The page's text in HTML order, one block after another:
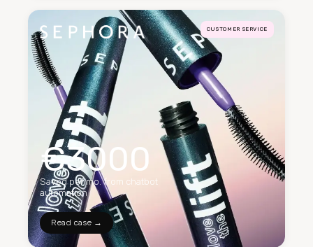
CUSTOMER SERVICE
€3000
Saved per mo. from chatbot
automation
Read case →